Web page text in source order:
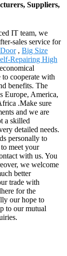
Suppliers,
IT team, we
sales service for
, Big Size
Repairing High
cooperate with
benefits. The
Europe, America,
.Make sure
and we are
a skilled
detailed needs.
personally to
meet your
with us. You
we welcome
better
trade with
for the
our hope to
to our mutual